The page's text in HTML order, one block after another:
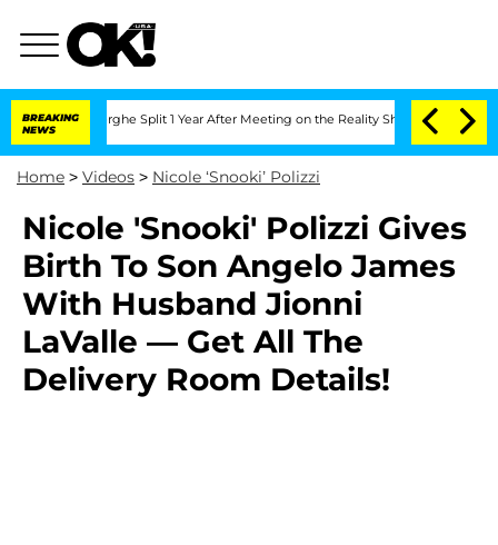
BREAKING
NEWS
Split 1 Year After Meeting on the Reality Show Senate
Home > Videos > Nicole ‘Snooki’ Polizzi
Nicole 'Snooki' Polizzi Gives
Birth To Son Angelo James
With Husband Jionni
LaValle — Get All The
Delivery Room Details!